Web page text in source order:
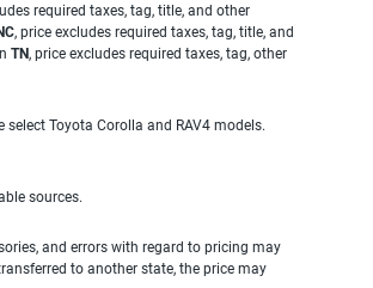
required taxes, tag, title, and other
, price excludes required taxes, tag, title, and
TN, price excludes required taxes, tag, other
Toyota Corolla and RAV4 models.
sources.
and errors with regard to pricing may
to another state, the price may